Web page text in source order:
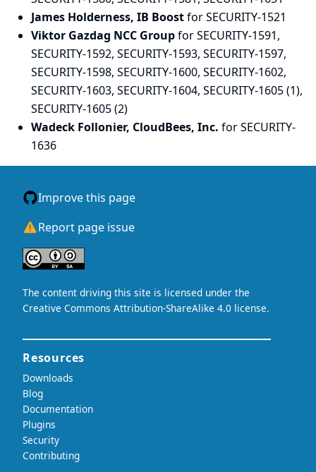
James Holderness, IB Boostfor SECURITY-1521
Viktor Gazdag NCC Groupfor SECURITY-1591,
SECURITY-1592, SECURITY-1593, SECURITY-1597,
SECURITY-1598, SECURITY-1600, SECURITY-1602,
SECURITY-1603, SECURITY-1604, SECURITY-1605 (1),
SECURITY-1605 (2)
Wadeck Follonier, CloudBees, Inc. for SECURITY-
1636